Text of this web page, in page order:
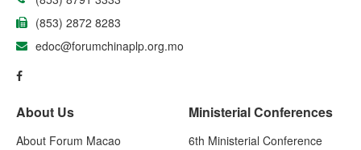
(853) 2872 8283
edoc@forumchinaplp.org.mo
About Us
About Forum Macao
Ministerial Conferences
6th Ministerial Conference